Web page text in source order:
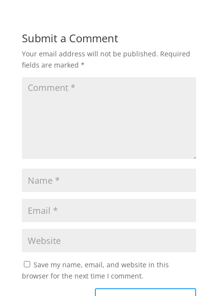
Submit a Comment
Your email address will not be published. Required
fields are marked *
Save my name, email, and website in this
browser for the next time I comment.